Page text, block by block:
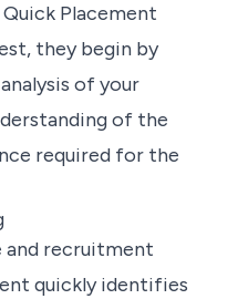
Placement
they begin by
of your
of the
required for the
and recruitment
quickly identifies